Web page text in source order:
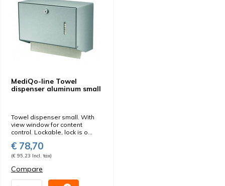
MediQo-line Towel
dispenser aluminum small
Towel dispenser small. With
view window for content
control. Lockable, lock is o...
€ 78,70
(€ 95,23 Incl. tax)
Compare